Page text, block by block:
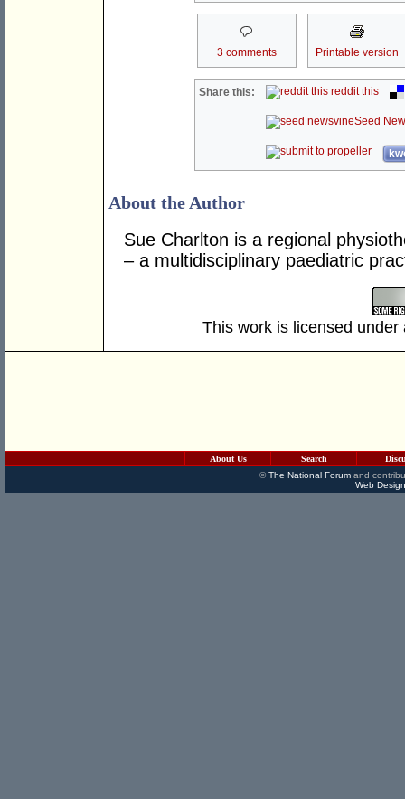
3 comments Printable version
Share this: reddit this
Seed
About the Author
Sue Charlton is a regional
– a multidisciplinary paediatric
This work is licensed
About Us Search
©The National Forumand
Web